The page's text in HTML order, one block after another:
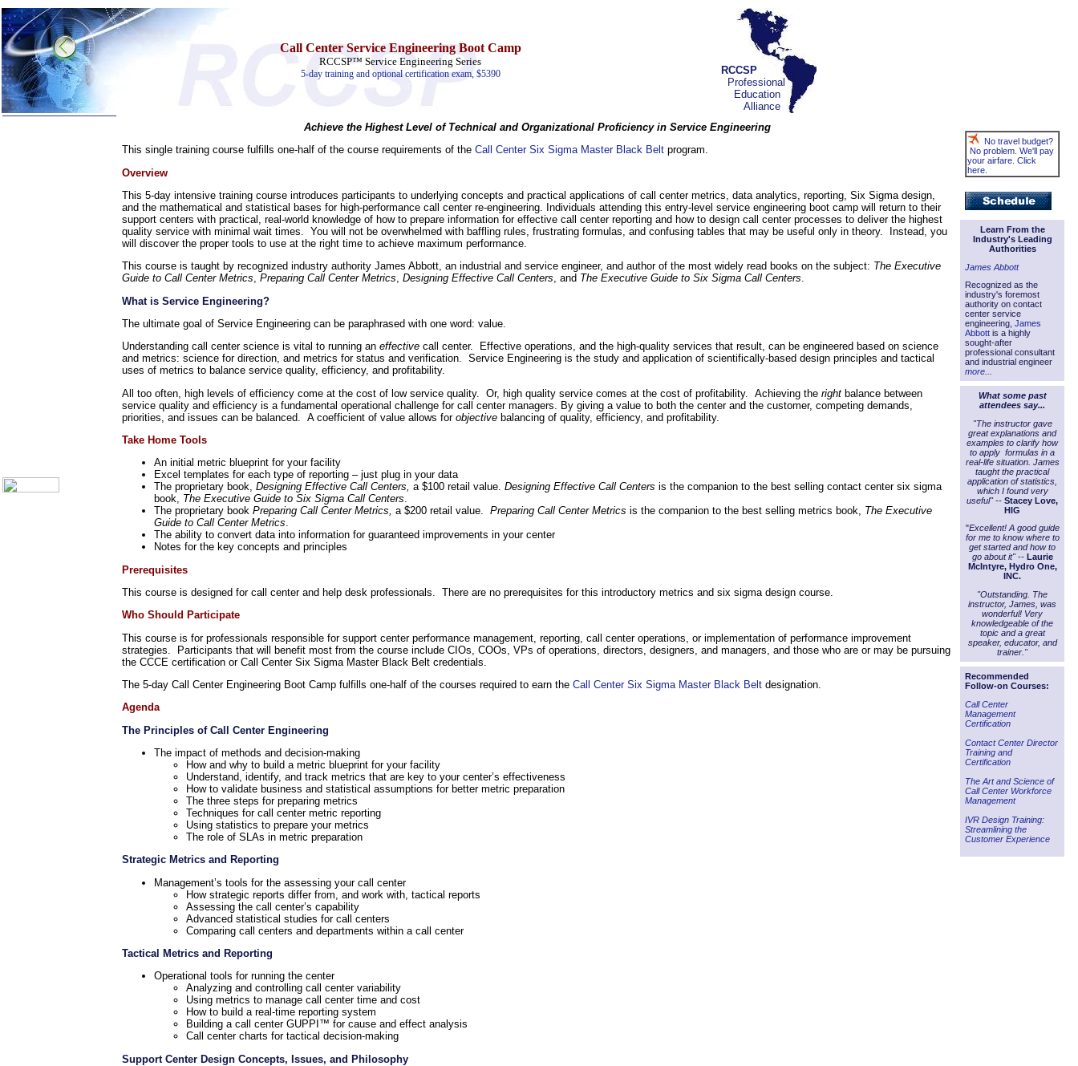
Call Center Service Engineering Boot Camp
RCCSP™ Service Engineering Series
5-day training and optional certification exam, $5390
RCCSP
Professional
Education
Alliance
Achieve the Highest Level of Technical and Organizational Proficiency in Service Engineering
This single training course fulfills one-half of the course requirements of the Call Center Six Sigma Master Black Belt program.
Overview
This 5-day intensive training course introduces participants to underlying concepts and practical applications of call center metrics, data analytics, reporting, Six Sigma design,
and the mathematical and statistical bases for high-performance call center re-engineering. Individuals attending this entry-level service engineering boot camp will return to their
support centers with practical, real-world knowledge of how to prepare information for effective call center reporting and how to design call center processes to deliver the highest
quality service with minimal wait times. You will not be overwhelmed with baffling rules, frustrating formulas, and confusing tables that may be useful only in theory. Instead, you
will discover the proper tools to use at the right time to achieve maximum performance.
This course is taught by recognized industry authority James Abbott, an industrial and service engineer, and author of the most widely read books on the subject: The Executive
Guide to Call Center Metrics, Preparing Call Center Metrics, Designing Effective Call Centers, and The Executive Guide to Six Sigma Call Centers.
What is Service Engineering?
The ultimate goal of Service Engineering can be paraphrased with one word: value.
Understanding call center science is vital to running an effective call center. Effective operations, and the high-quality services that result, can be engineered based on science
and metrics: science for direction, and metrics for status and verification. Service Engineering is the study and application of scientifically-based design principles and tactical
uses of metrics to balance service quality, efficiency, and profitability.
All too often, high levels of efficiency come at the cost of low service quality. Or, high quality service comes at the cost of profitability. Achieving the right balance between
service quality and efficiency is a fundamental operational challenge for call center managers. By giving a value to both the center and the customer, competing demands,
priorities, and issues can be balanced. A coefficient of value allows for objective balancing of quality, efficiency, and profitability.
Take Home Tools
An initial metric blueprint for your facility
Excel templates for each type of reporting – just plug in your data
The proprietary book, Designing Effective Call Centers, a $100 retail value. Designing Effective Call Centers is the companion to the best selling contact center six sigma
book, The Executive Guide to Six Sigma Call Centers.
The proprietary book Preparing Call Center Metrics, a $200 retail value. Preparing Call Center Metrics is the companion to the best selling metrics book, The Executive
Guide to Call Center Metrics.
The ability to convert data into information for guaranteed improvements in your center
Notes for the key concepts and principles
Prerequisites
This course is designed for call center and help desk professionals. There are no prerequisites for this introductory metrics and six sigma design course.
Who Should Participate
This course is for professionals responsible for support center performance management, reporting, call center operations, or implementation of performance improvement
strategies. Participants that will benefit most from the course include CIOs, COOs, VPs of operations, directors, designers, and managers, and those who are or may be pursuing
the CCCE certification or Call Center Six Sigma Master Black Belt credentials.
The 5-day Call Center Engineering Boot Camp fulfills one-half of the courses required to earn the Call Center Six Sigma Master Black Belt designation.
Agenda
The Principles of Call Center Engineering
The impact of methods and decision-making
How and why to build a metric blueprint for your facility
Understand, identify, and track metrics that are key to your center’s effectiveness
How to validate business and statistical assumptions for better metric preparation
The three steps for preparing metrics
Techniques for call center metric reporting
Using statistics to prepare your metrics
The role of SLAs in metric preparation
Strategic Metrics and Reporting
Management’s tools for the assessing your call center
How strategic reports differ from, and work with, tactical reports
Assessing the call center’s capability
Advanced statistical studies for call centers
Comparing call centers and departments within a call center
Tactical Metrics and Reporting
Operational tools for running the center
Analyzing and controlling call center variability
Using metrics to manage call center time and cost
How to build a real-time reporting system
Building a call center GUPPI™ for cause and effect analysis
Call center charts for tactical decision-making
Support Center Design Concepts, Issues, and Philosophy
No travel budget?
No problem. We'll pay
your airfare. Click
here.
Learn From the
Industry's Leading
Authorities
James Abbott
Recognized as the
industry's foremost
authority on contact
center service
engineering, James
Abbott is a highly
sought-after
professional consultant
and industrial engineer
more...
What some past
attendees say...
"The instructor gave
great explanations and
examples to clarify how
to apply formulas in a
real-life situation. James
taught the practical
application of statistics,
which I found very
useful" -- Stacey Love,
HIG
"Excellent! A good guide
for me to know where to
get started and how to
go about it" -- Laurie
McIntyre, Hydro One,
INC.
"Outstanding. The
instructor, James, was
wonderful! Very
knowledgeable of the
topic and a great
speaker, educator, and
trainer."
Recommended
Follow-on Courses:
Call Center
Management
Certification
Contact Center Director
Training and
Certification
The Art and Science of
Call Center Workforce
Management
IVR Design Training:
Streamlining the
Customer Experience